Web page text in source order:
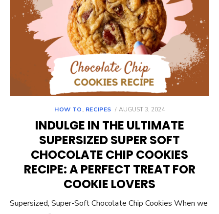
HOW TO, RECIPES
POSTED
AUGUST 3, 2024
INDULGE IN THE ULTIMATE
SUPERSIZED SUPER SOFT
CHOCOLATE CHIP COOKIES
RECIPE: A PERFECT TREAT FOR
COOKIE LOVERS
Supersized, Super-Soft Chocolate Chip Cookies When we